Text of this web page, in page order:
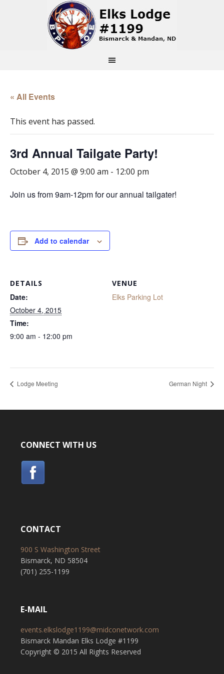
« All Events
This event has passed.
3rd Annual Tailgate Party!
October 4, 2015 @ 9:00 am - 12:00 pm
Join us from 9am-12pm for our annual tailgater!
Add to calendar
DETAILS
Date:
October 4, 2015
Time:
9:00 am - 12:00 pm
VENUE
Elks Parking Lot
Lodge Meeting German Night
CONNECT WITH US
CONTACT
900 S Washington Street
Bismarck, ND 58504
(701) 255-1199
E-MAIL
events.elkslodge1199@midconetwork.com
Bismarck Mandan Elks Lodge #1199
Copyright © 2015 All Rights Reserved